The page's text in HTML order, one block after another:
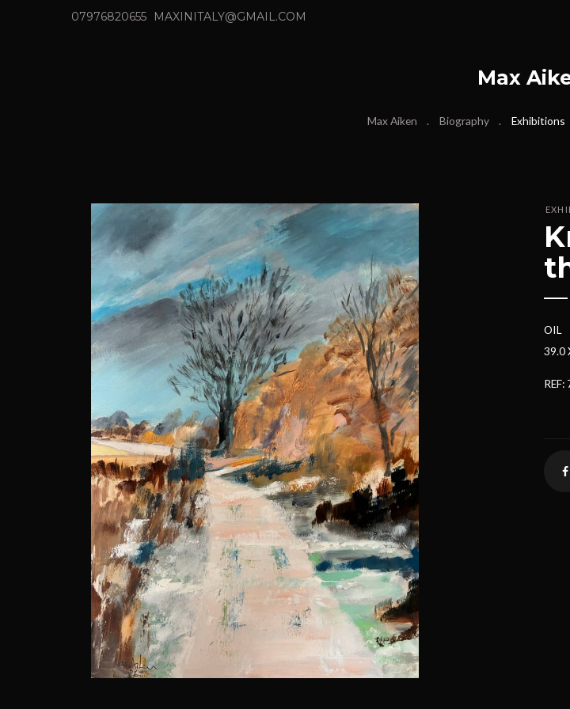
07976820655 MAXINITALY@GMAIL.COM
Max
Max Aiken Biography Exhibitions
OIL
39.0